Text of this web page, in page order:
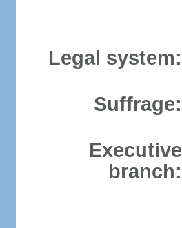
Legal system:
Suffrage:
Executive
branch: